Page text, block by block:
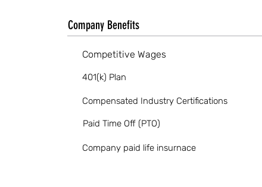
Company Benefits
Competitive Wages
401(k) Plan
Compensated Industry Certifications
Paid Time Off (PTO)
Company paid life insurnace